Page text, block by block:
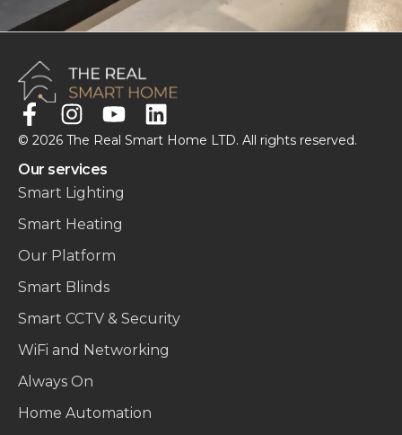
© 2026 The Real Smart Home LTD. All rights reserved.
Our services
Smart Lighting
Smart Heating
Our Platform
Smart Blinds
Smart CCTV & Security
WiFi and Networking
Always On
Home Automation